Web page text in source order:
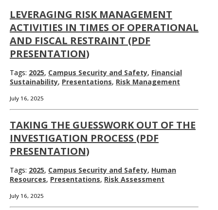
LEVERAGING RISK MANAGEMENT
ACTIVITIES IN TIMES OF OPERATIONAL
AND FISCAL RESTRAINT (PDF
PRESENTATION)
Tags: 2025, Campus Security and Safety, Financial
Sustainability, Presentations, Risk Management
July 16, 2025
TAKING THE GUESSWORK OUT OF THE
INVESTIGATION PROCESS (PDF
PRESENTATION)
Tags: 2025, Campus Security and Safety, Human
Resources, Presentations, Risk Assessment
July 16, 2025